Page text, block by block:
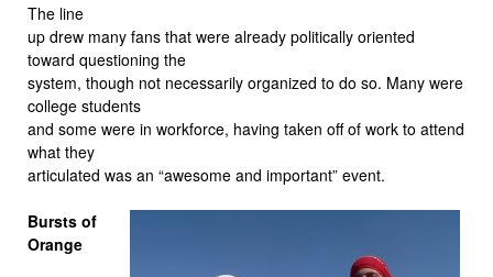
The line
up drew many fans that were already politically oriented
toward questioning the
system, though not necessarily organized to do so. Many were
college students
and some were in workforce, having taken off of work to attend
what they
articulated was an “awesome and important” event.
Bursts of
Orange